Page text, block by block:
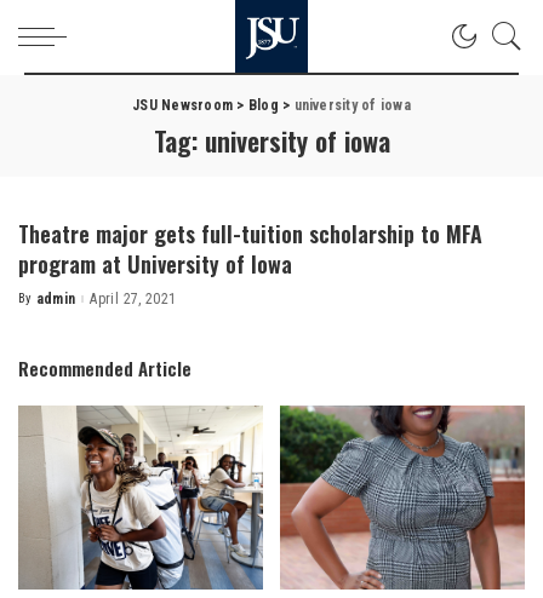
JSU Newsroom > Blog > university of iowa
Tag: university of iowa
Theatre major gets full-tuition scholarship to MFA
program at University of Iowa
Posted
By admin April 27, 2021
Recommended Article